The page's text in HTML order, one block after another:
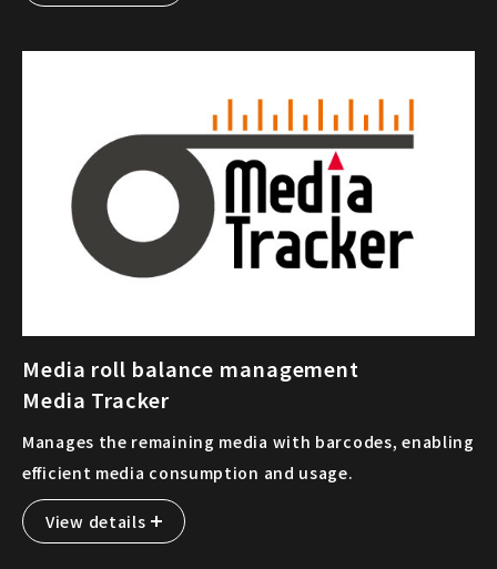
Media roll balance management
Media Tracker
Manages the remaining media with barcodes, enabling
efficient media consumption and usage.
View details